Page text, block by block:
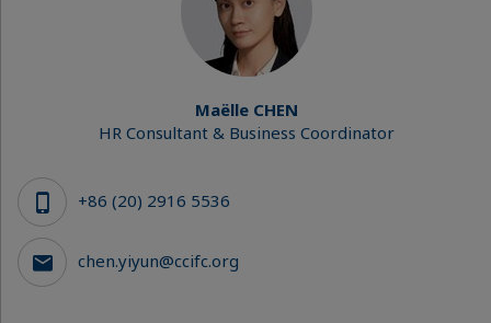
Maëlle CHEN
HR Consultant & Business Coordinator
+86 (20) 2916 5536
chen.yiyun@ccifc.org